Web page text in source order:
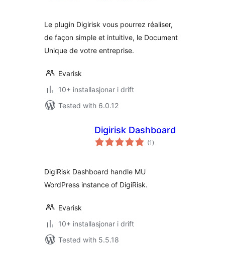
Le plugin Digirisk vous pourrez réaliser,
de façon simple et intuitive, le Document
Unique de votre entreprise.
Evarisk
10+ installasjonar i drift
Tested with 6.0.12
Digirisk Dashboard
(1 vurderingar
i)
DigiRisk Dashboard handle MU
WordPress instance of DigiRisk.
Evarisk
10+ installasjonar i drift
Tested with 5.5.18